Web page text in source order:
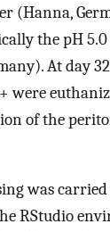
(Hanna,
the pH 5.0
At day
were
of the
was
RStudio